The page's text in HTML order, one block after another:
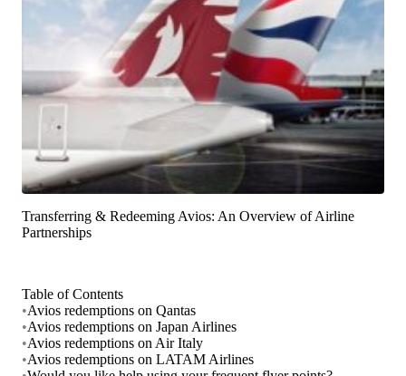
Transferring & Redeeming Avios: An Overview of Airline
Partnerships
Table of Contents
•Avios redemptions on Qantas
•Avios redemptions on Japan Airlines
•Avios redemptions on Air Italy
•Avios redemptions on LATAM Airlines